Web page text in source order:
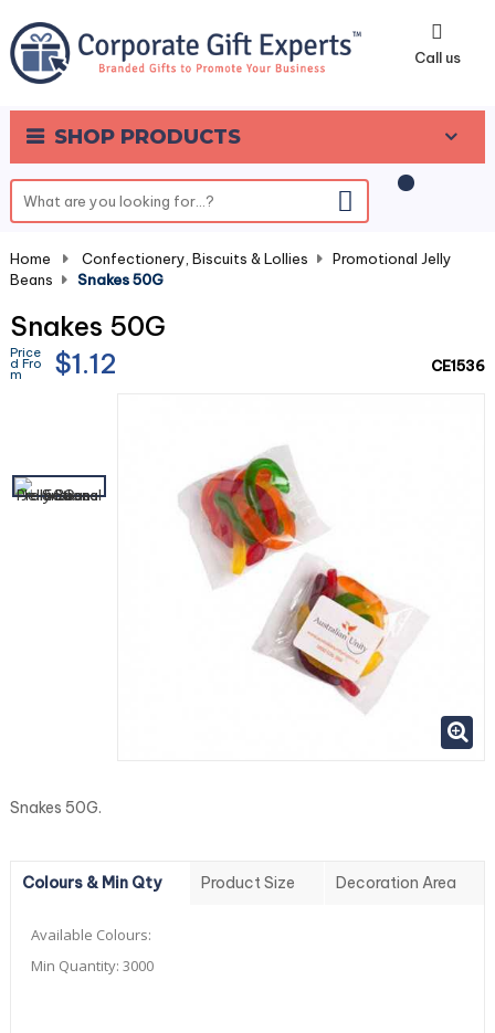
Call us
SHOP PRODUCTS
0
Home Confectionery, Biscuits & Lollies
Promotional Jelly
Beans
Snakes 50G
Snakes 50G
Price
d Fro
m $1.12 CE1536
Snakes 50G.
Colours & Min Qty Product Size Decoration Area
Available Colours:
Min Quantity: 3000